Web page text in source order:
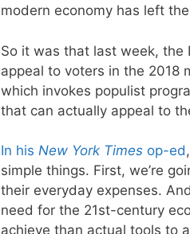
modern economy has left
So it was that last week,
appeal to voters in the 2018
which invokes populist
that can actually appeal to
In his New York Times op-ed
simple things. First, we’re
their everyday expenses.
need for the 21st-century
achieve than actual tools to